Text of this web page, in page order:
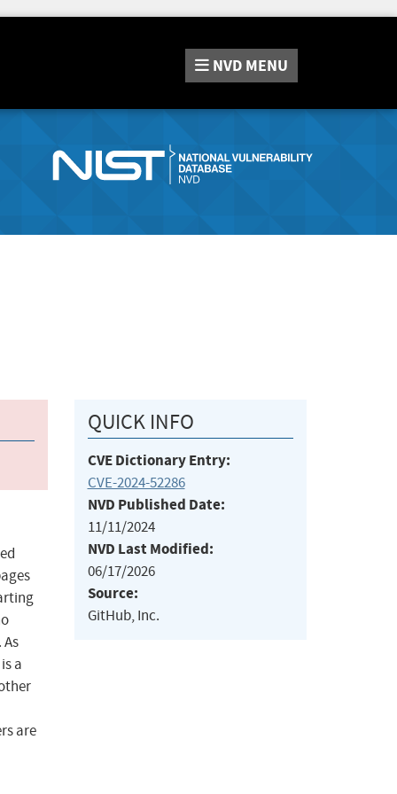
NVD MENU
a
are
QUICK INFO
CVE Dictionary Entry:
CVE-2024-52286
NVD Published Date:
11/11/2024
NVD Last Modified:
06/17/2026
Source:
GitHub, Inc.